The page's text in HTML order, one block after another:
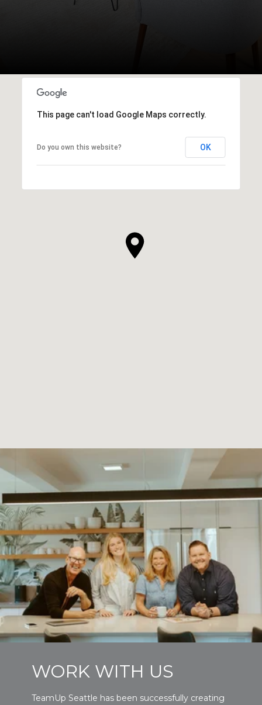
This page can't load Google Maps correctly.
Do you own this website? OK
WORK WITH US
TeamUp Seattle has been successfully creating